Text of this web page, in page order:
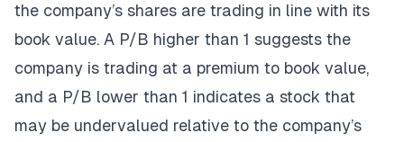
the company’s shares are trading in line with its
book value. A P/B higher than 1 suggests the
company is trading at a premium to book value,
and a P/B lower than 1 indicates a stock that
may be undervalued relative to the company’s